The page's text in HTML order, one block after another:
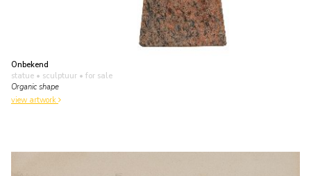
Onbekend
statue • sculptuur • for sale
Organic shape
view artwork